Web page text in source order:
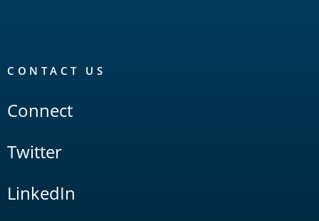
CONTACT US
Connect
Twitter
LinkedIn